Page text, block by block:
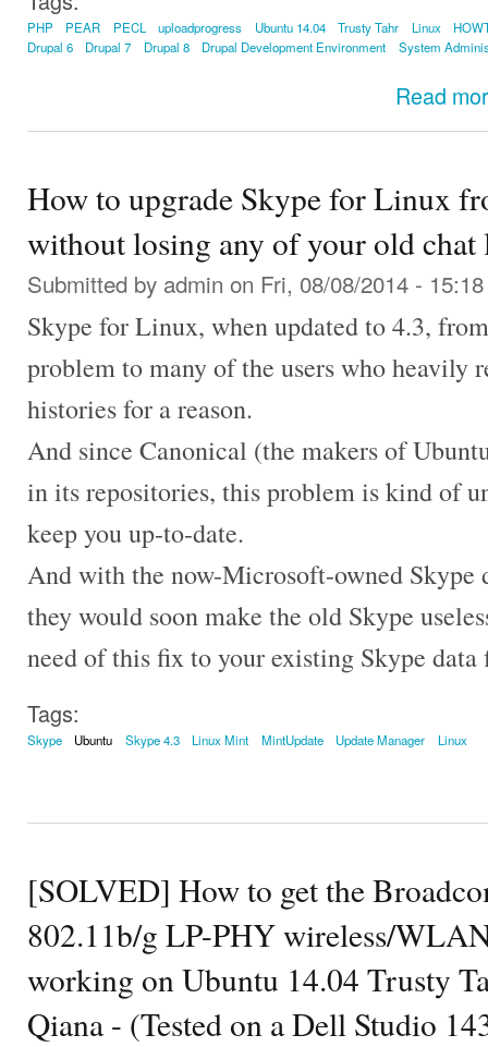
PHP PEAR PECL uploadprogress Ubuntu 14.04 Trusty Tahr Linux
Drupal 6
Drupal 7 Drupal 8 Drupal Development Environment System
Read
How to upgrade Skype for Linux
without losing any of your old
Submitted by admin on Fri, 08/08/2014 - 15:18
Skype for Linux, when updated to 4.3,
problem to many of the users who heavily
histories for a reason.
And since Canonical (the makers of
in its repositories, this problem is kind of
keep you up-to-date.
And with the now-Microsoft-owned Skype
they would soon make the old Skype
need of this fix to your existing Skype data
Tags:
Skype Ubuntu Skype 4.3 Linux Mint MintUpdate Update Manager Linux
[SOLVED] How to get the
802.11b/g LP-PHY wireless/
working on Ubuntu 14.04 Trusty
Qiana - (Tested on a Dell Studio